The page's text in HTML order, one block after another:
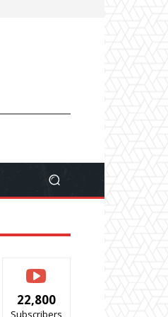
22,800
Subscribers